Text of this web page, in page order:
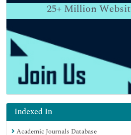
25+ Million
Indexed In
Academic Journals Database